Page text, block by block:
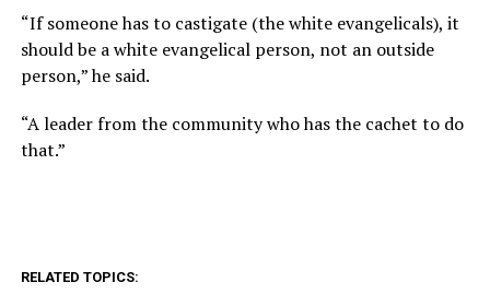
“If someone has to castigate (the white evangelicals), it
should be a white evangelical person, not an outside
person,” he said.
“A leader from the community who has the cachet to do
that.”
RELATED TOPICS: